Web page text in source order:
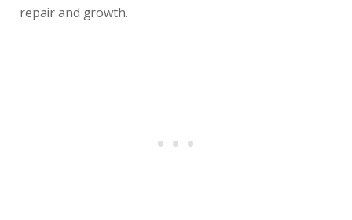
repair and growth.